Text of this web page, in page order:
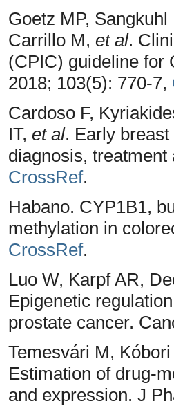
Goetz MP,
Carrillo M, et al.
(CPIC) guideline for
2018; 103(5): 770-7,
Cardoso F,
IT, et al. Early
diagnosis, treatment
CrossRef.
Habano. CYP1B1,
methylation in
CrossRef.
Luo W, Karpf AR,
Epigenetic
prostate cancer.
Temesvári M,
Estimation of drug-
and expression. J